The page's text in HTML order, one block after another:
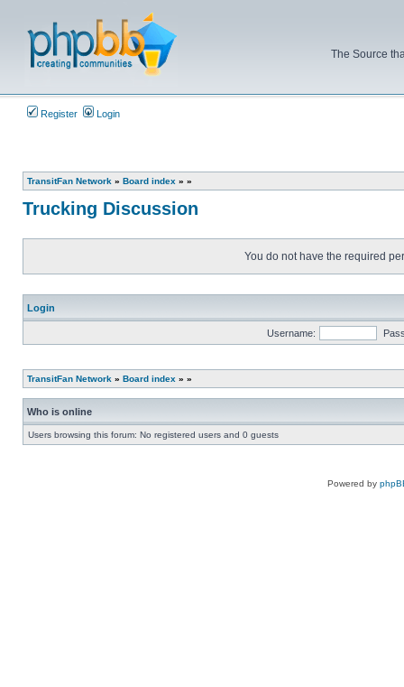
The Source
Register Login
TransitFan Network » Board index » »
Trucking Discussion
You do not have the required
Login
Username:
TransitFan Network » Board index » »
Who is online
Users browsing this forum: No registered users and 0 guests
Powered by